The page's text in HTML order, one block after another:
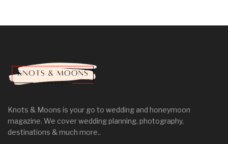
Knots & Moons is your go to wedding and honeymoon
magazine. We cover wedding planning, photography,
destinations & much more..